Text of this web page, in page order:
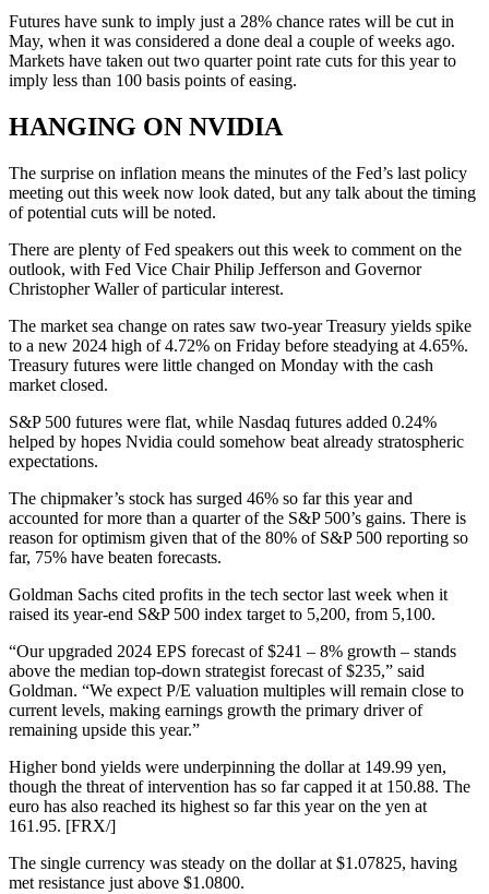
Futures have sunk to imply just a 28% chance rates will be cut in
May, when it was considered a done deal a couple of weeks ago.
Markets have taken out two quarter point rate cuts for this year to
imply less than 100 basis points of easing.
HANGING ON NVIDIA
The surprise on inflation means the minutes of the Fed’s last policy
meeting out this week now look dated, but any talk about the timing
of potential cuts will be noted.
There are plenty of Fed speakers out this week to comment on the
outlook, with Fed Vice Chair Philip Jefferson and Governor
Christopher Waller of particular interest.
The market sea change on rates saw two-year Treasury yields spike
to a new 2024 high of 4.72% on Friday before steadying at 4.65%.
Treasury futures were little changed on Monday with the cash
market closed.
S&P 500 futures were flat, while Nasdaq futures added 0.24%
helped by hopes Nvidia could somehow beat already stratospheric
expectations.
The chipmaker’s stock has surged 46% so far this year and
accounted for more than a quarter of the S&P 500’s gains. There is
reason for optimism given that of the 80% of S&P 500 reporting so
far, 75% have beaten forecasts.
Goldman Sachs cited profits in the tech sector last week when it
raised its year-end S&P 500 index target to 5,200, from 5,100.
“Our upgraded 2024 EPS forecast of $241 – 8% growth – stands
above the median top-down strategist forecast of $235,” said
Goldman. “We expect P/E valuation multiples will remain close to
current levels, making earnings growth the primary driver of
remaining upside this year.”
Higher bond yields were underpinning the dollar at 149.99 yen,
though the threat of intervention has so far capped it at 150.88. The
euro has also reached its highest so far this year on the yen at
161.95. [FRX/]
The single currency was steady on the dollar at $1.07825, having
met resistance just above $1.0800.